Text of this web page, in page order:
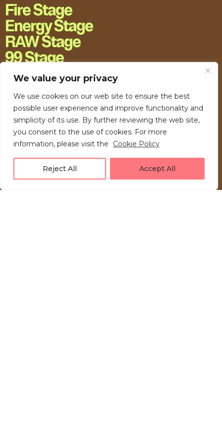
We value your privacy
We use cookies on our web site to ensure the best
possible user experience and improve functionality and
simplicity of its use. By further reviewing the web site,
you consent to the use of cookies. For more
information, please visit the
Cookie Policy
Reject All Accept All
Fire Stage
Energy Stage
RAW Stage
99 Stage
H20 Stage